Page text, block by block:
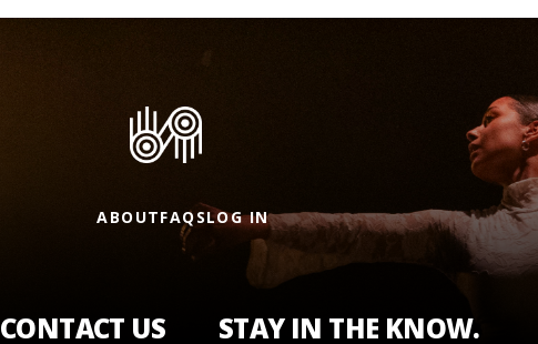
ABOUTFAQSLOG IN
CONTACT US STAY IN THE KNOW.